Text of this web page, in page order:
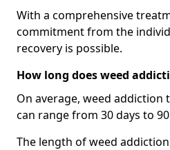
With a comprehensive
commitment from the
recovery is possible.
How long does weed
On average, weed
can range from 30 days to
The length of weed